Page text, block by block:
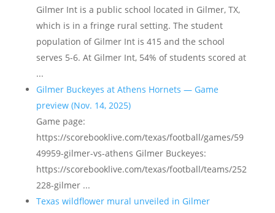
Gilmer Int is a public school located in Gilmer, TX,
which is in a fringe rural setting. The student
population of Gilmer Int is 415 and the school
serves 5-6. At Gilmer Int, 54% of students scored at
...
Gilmer Buckeyes at Athens Hornets — Game
preview (Nov. 14, 2025)
Game page:
https://scorebooklive.com/texas/football/games/59
49959-gilmer-vs-athens Gilmer Buckeyes:
https://scorebooklive.com/texas/football/teams/252
228-gilmer ...
Texas wildflower mural unveiled in Gilmer